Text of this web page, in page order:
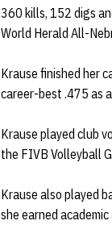
360 kills, 152 digs
World Herald All-
Krause finished her
career-best .475 as
Krause played club
the FIVB Volleyball
Krause also played
she earned